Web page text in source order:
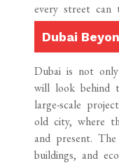
every street can
Dubai
Dubai is not
will look behind
large-scale
old city, where
and present.
buildings, and